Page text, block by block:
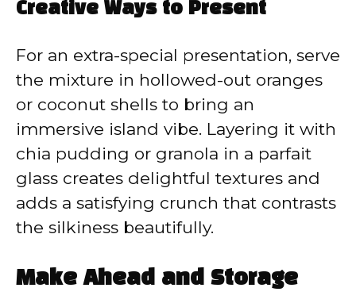
Creative Ways to Present
For an extra-special presentation, serve
the mixture in hollowed-out oranges
or coconut shells to bring an
immersive island vibe. Layering it with
chia pudding or granola in a parfait
glass creates delightful textures and
adds a satisfying crunch that contrasts
the silkiness beautifully.
Make Ahead and Storage